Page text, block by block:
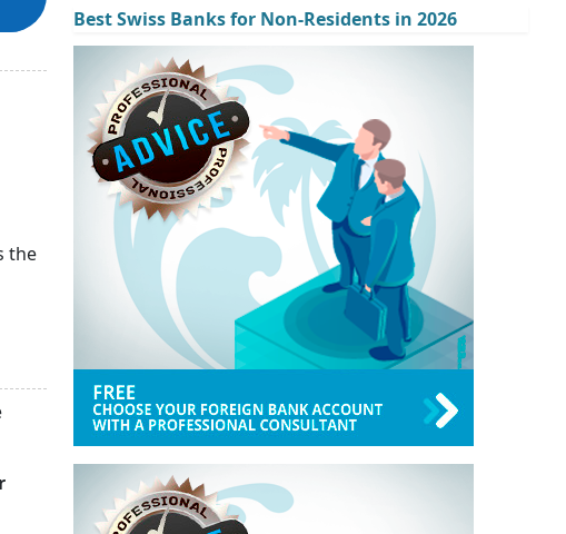
the
Best Swiss Banks for Non-Residents in 2026